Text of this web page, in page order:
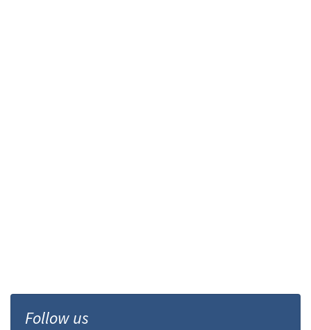
Follow us